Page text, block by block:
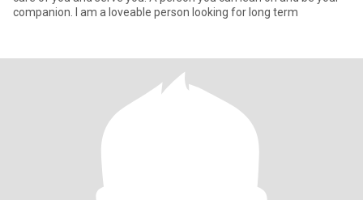
companion. I am a loveable person looking for long term